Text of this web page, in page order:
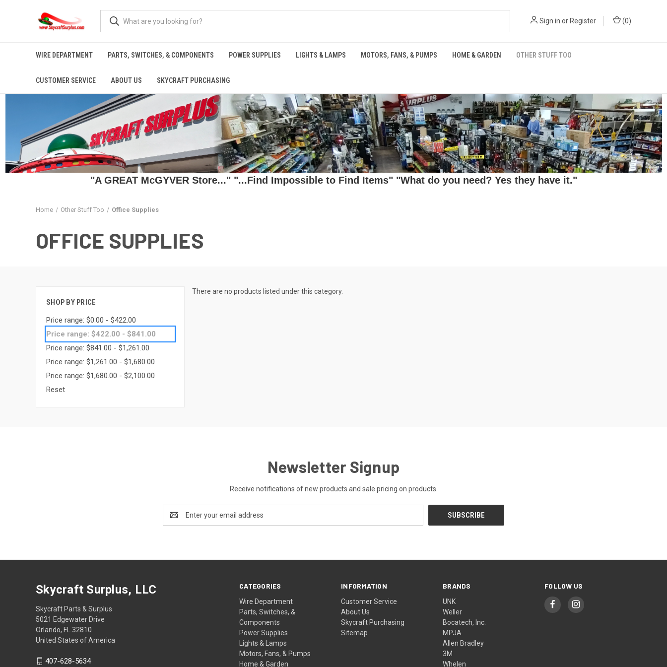
Sign in or Register (0)
WIRE DEPARTMENT PARTS, SWITCHES, & COMPONENTS POWER SUPPLIES LIGHTS & LAMPS MOTORS, FANS, & PUMPS HOME & GARDEN OTHER STUFF TOO
CUSTOMER SERVICE ABOUT US SKYCRAFT PURCHASING
"A GREAT McGYVER Store..." "...Find Impossible to Find Items" "What do you need? Yes they have it."
Home Other Stuff Too Office Supplies
OFFICE SUPPLIES
SHOP BY PRICE
Price range: $0.00 - $422.00
Price range: $422.00 - $841.00
Price range: $841.00 - $1,261.00
Price range: $1,261.00 - $1,680.00
Price range: $1,680.00 - $2,100.00
Reset
There are no products listed under this category.
Newsletter Signup
Receive notifications of new products and sale pricing on products.
Address
CATEGORIES
Wire Department
Parts, Switches, &
Components
Power Supplies
Lights & Lamps
Motors, Fans, & Pumps
Home & Garden
INFORMATION
Customer Service
About Us
Skycraft Purchasing
Sitemap
BRANDS
UNK
Weller
Bocatech, Inc.
MPJA
Allen Bradley
3M
Whelen
FOLLOW US
Skycraft Surplus, LLC
Skycraft Parts & Surplus
5021 Edgewater Drive
Orlando, FL 32810
United States of America
407-628-5634